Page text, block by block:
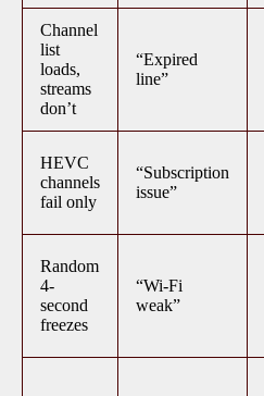
Channel
list
loads,
streams
don’t
“Expired
line”
HEVC
channels
fail only
“Subscription
issue”
Random
4-
second
freezes
“Wi-Fi
weak”